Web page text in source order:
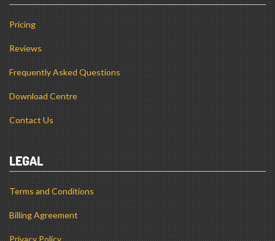
Pricing
Reviews
Frequently Asked Questions
Download Centre
Contact Us
LEGAL
Terms and Conditions
Billing Agreement
Privacy Policy